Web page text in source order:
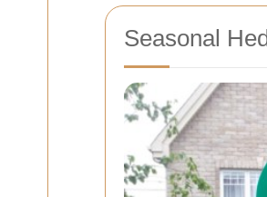
Seasonal